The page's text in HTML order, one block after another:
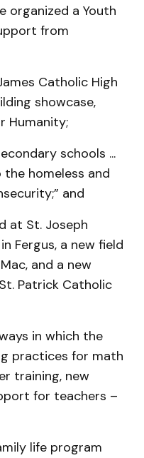
organized a Youth
from
Catholic High
showcase,
Humanity;
schools ...
homeless and
and
at St. Joseph
Fergus, a new field
and a new
Patrick Catholic
in which the
practices for math
training, new
for teachers –
life program